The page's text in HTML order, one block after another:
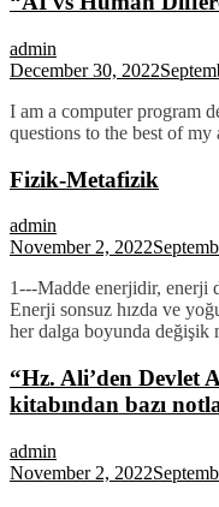
admin
December 30, 2022
I am a computer program
questions to the best of my
Fizik-Metafizik
admin
November 2, 2022
1---Madde enerjidir, enerji
Enerji sonsuz hızda ve
her dalga boyunda değişik
“Hz. Ali’den Devlet
kitabından bazı
admin
November 2, 2022